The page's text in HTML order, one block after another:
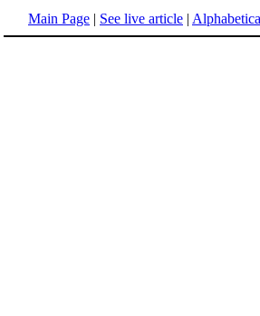
Main Page | See live article |